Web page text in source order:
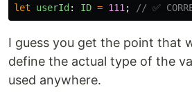
let
userId : ID = 111 ; // ✅
I guess you get the point that
define the actual type of the
used anywhere.